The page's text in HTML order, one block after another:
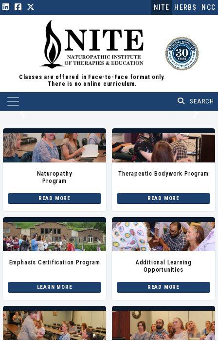
NITE HERBS NCC
Classes are offered in Face-to-Face format only.
There is no online curriculum.
Main Navigation
Naturopathy
Program
READ MORE
Therapeutic Bodywork Program
READ MORE
Emphasis Certification Program
LEARN MORE
Additional Learning
Opportunities
READ MORE